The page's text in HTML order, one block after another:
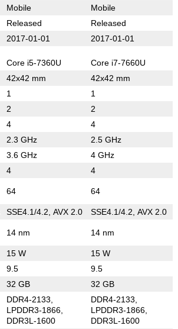
Mobile Mobile
Released Released
2017-01-01 2017-01-01
Core i5-7360U Core i7-7660U
42x42 mm 42x42 mm
1 1
2 2
4 4
2.3 GHz 2.5 GHz
3.6 GHz 4 GHz
4 4
64 64
SSE4.1/4.2, AVX 2.0 SSE4.1/4.2, AVX 2.0
14 nm 14 nm
15 W 15 W
9.5 9.5
32 GB 32 GB
DDR4-2133,
LPDDR3-1866,
DDR3L-1600
DDR4-2133,
LPDDR3-1866,
DDR3L-1600